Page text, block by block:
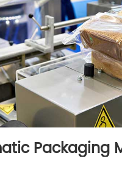
Packaging